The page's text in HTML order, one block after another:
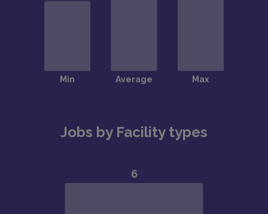
Jobs by Facility types